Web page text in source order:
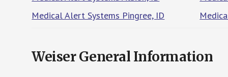
Medical Alert Systems Pingree, ID
Weiser General Information